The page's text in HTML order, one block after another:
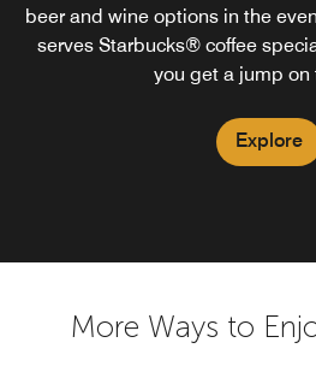
beer and wine options in the
serves Starbucks® coffee
you get a jump on
Explore
More Ways to